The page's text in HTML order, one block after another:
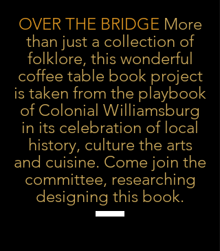
OVER THE BRIDGEMore
than just a collection of
folklore, this wonderful
coffee table book project
is taken from the playbook
of Colonial Williamsburg
in its celebration of local
history, culture the arts
and cuisine. Come join the
committee, researching
designing this book.